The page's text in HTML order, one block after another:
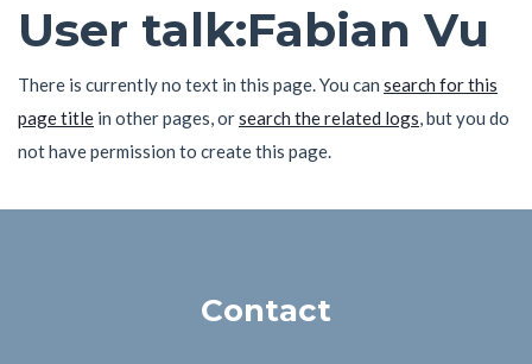
User talk:Fabian Vu
There is currently no text in this page. You can search for this
page title in other pages, orsearch the related logs , but you do
not have permission to create this page.
Contact